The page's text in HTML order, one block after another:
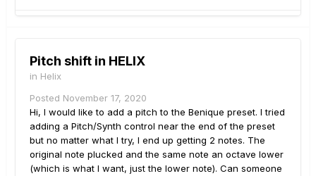
Pitch shift in HELIX
in Helix
Posted November 17, 2020
Hi, I would like to add a pitch to the Benique preset. I tried
adding a Pitch/Synth control near the end of the preset
but no matter what I try, I end up getting 2 notes. The
original note plucked and the same note an octave lower
(which is what I want, just the lower note). Can someone